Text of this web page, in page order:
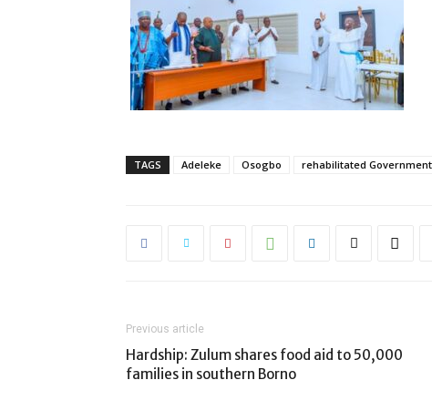
TAGS Adeleke Osogbo rehabilitated
Previous article
Hardship: Zulum shares food aid to 50,000
families in southern Borno